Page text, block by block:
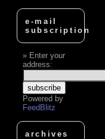
e-mail
subscription
Enter your
address:
Powered by
FeedBlitz
archives